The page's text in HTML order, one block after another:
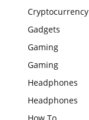
Cryptocurrency
Gadgets
Gaming
Gaming
Headphones
Headphones